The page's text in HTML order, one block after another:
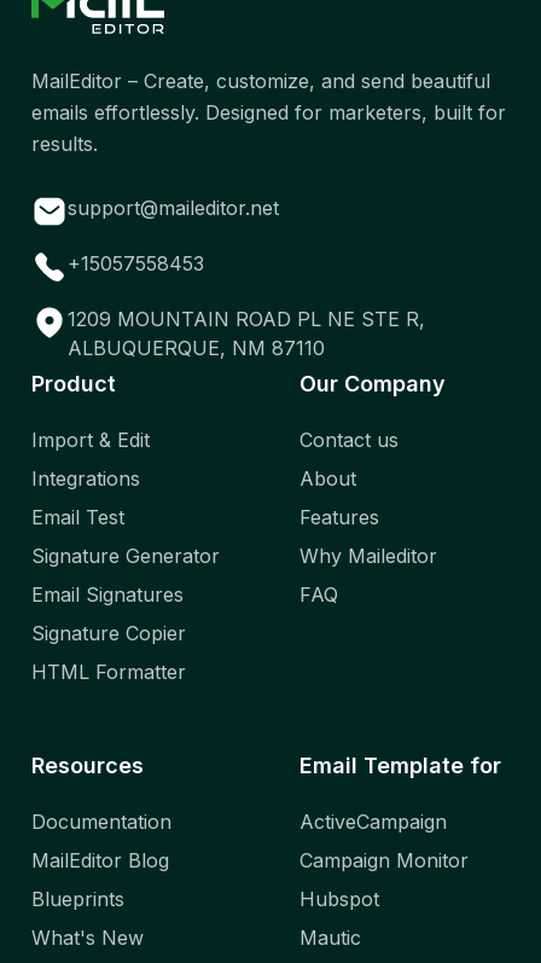
MailEditor – Create, customize, and send beautiful
emails effortlessly. Designed for marketers, built for
results.
support@maileditor.net
+15057558453
1209 MOUNTAIN ROAD PL NE STE R,
ALBUQUERQUE, NM 87110
Product
Import & Edit
Integrations
Email Test
Signature Generator
Email Signatures
Signature Copier
HTML Formatter
Our Company
Contact us
About
Features
Why Maileditor
FAQ
Resources
Documentation
MailEditor Blog
Blueprints
What's New
Email Template for
ActiveCampaign
Campaign Monitor
Hubspot
Mautic